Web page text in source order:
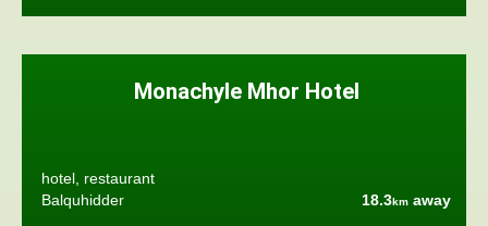
Monachyle Mhor Hotel
hotel, restaurant
Balquhidder
18.3km away